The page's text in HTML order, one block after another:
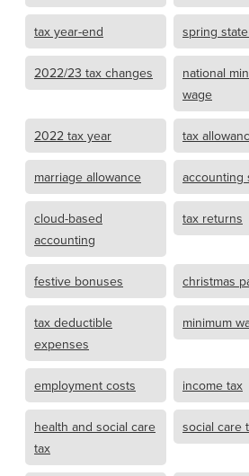
tax year-end spring
2022/23 tax changes
national
wage
2022 tax year tax
marriage allowance accounting
cloud-based
accounting
tax returns
festive bonuses christmas
tax deductible
expenses
minimum
employment costs income tax
health and social care
tax
social care